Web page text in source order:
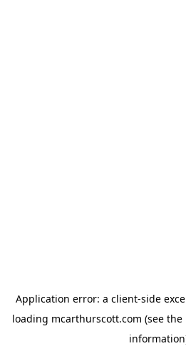
Application error: a client-side
loading mcarthurscott.com (see the